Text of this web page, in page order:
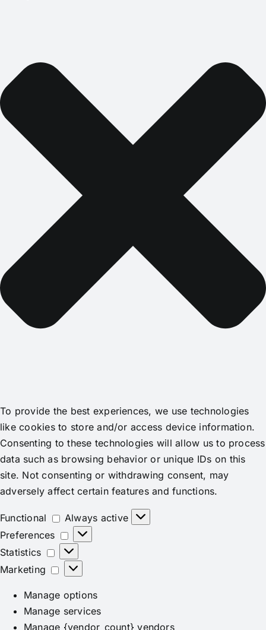
To provide the best experiences, we use technologies
like cookies to store and/or access device information.
Consenting to these technologies will allow us to process
data such as browsing behavior or unique IDs on this
site. Not consenting or withdrawing consent, may
adversely affect certain features and functions.
Functional Functional
Always active
Preferences
Preferences
Statistics
Statistics
Marketing
Marketing
Manage options
Manage services
Manage {vendor_count} vendors